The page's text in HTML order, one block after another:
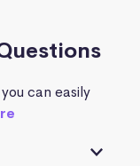
can easily